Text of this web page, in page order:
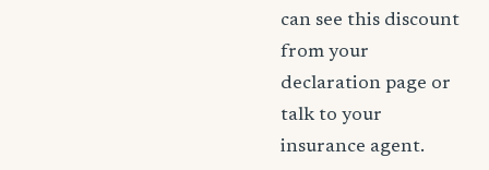
can see this discount
from your
declaration page or
talk to your
insurance agent.